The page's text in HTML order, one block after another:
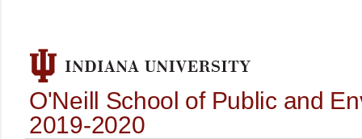
O'Neill School of Public and
2019-2020